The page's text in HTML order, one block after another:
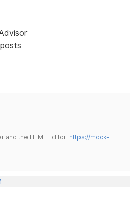
and the HTML Editor: https://mock-